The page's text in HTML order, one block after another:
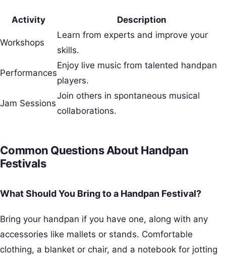
Activity Description
Workshops
Learn from experts and improve your
skills.
Performances
Enjoy live music from talented handpan
players.
Jam Sessions
Join others in spontaneous musical
collaborations.
Common Questions About Handpan
Festivals
What Should You Bring to a Handpan Festival?
Bring your handpan if you have one, along with any
accessories like mallets or stands. Comfortable
clothing, a blanket or chair, and a notebook for jotting